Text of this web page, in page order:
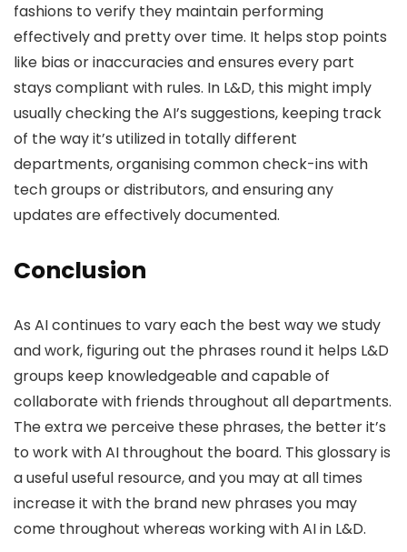
fashions to verify they maintain performing
effectively and pretty over time. It helps stop points
like bias or inaccuracies and ensures every part
stays compliant with rules. In L&D, this might imply
usually checking the AI’s suggestions, keeping track
of the way it’s utilized in totally different
departments, organising common check-ins with
tech groups or distributors, and ensuring any
updates are effectively documented.
Conclusion
As AI continues to vary each the best way we study
and work, figuring out the phrases round it helps L&D
groups keep knowledgeable and capable of
collaborate with friends throughout all departments.
The extra we perceive these phrases, the better it’s
to work with AI throughout the board. This glossary is
a useful useful resource, and you may at all times
increase it with the brand new phrases you may
come throughout whereas working with AI in L&D.